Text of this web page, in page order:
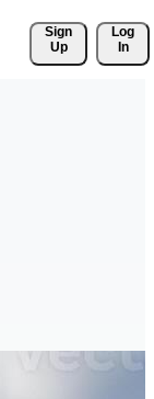
Sign
Up
Log
In